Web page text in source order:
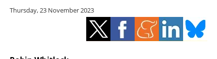
Energy saving
Hydrogen
Thursday, 23 November 2023